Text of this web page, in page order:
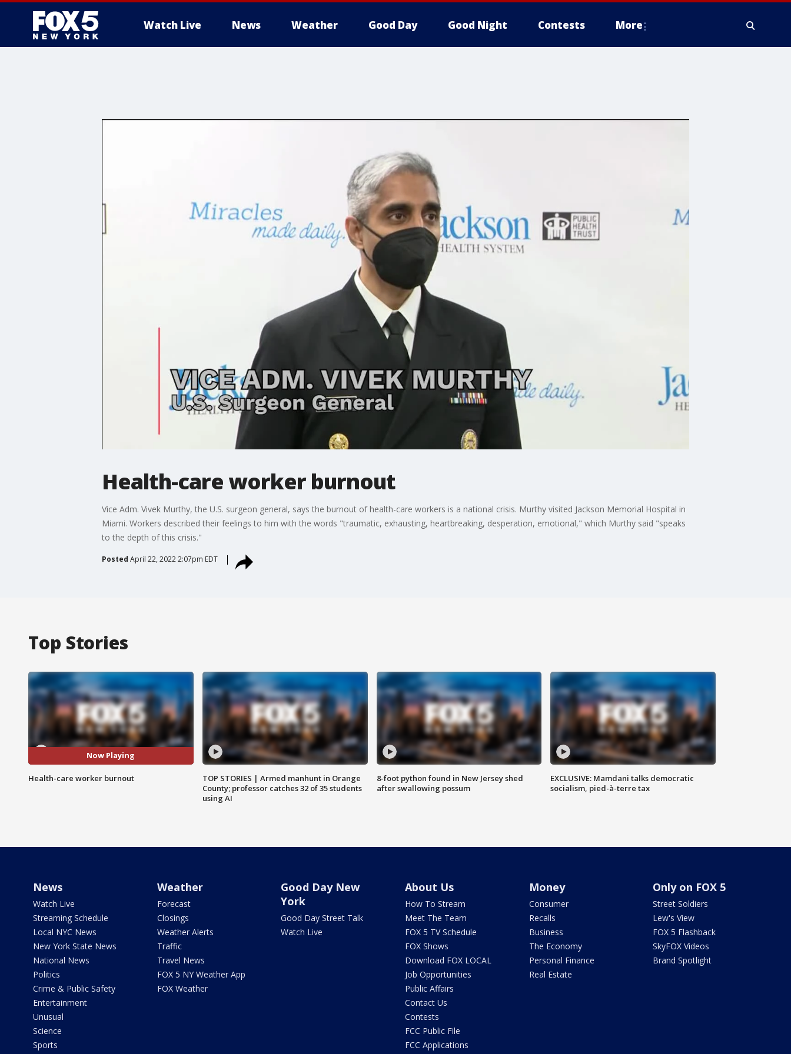
Watch Live News Weather Good Day Good Night Contests More
Health-care worker burnout
Vice Adm. Vivek Murthy, the U.S. surgeon general, says the burnout of health-care workers is a national crisis. Murthy visited Jackson Memorial Hospital in
Miami. Workers described their feelings to him with the words "traumatic, exhausting, heartbreaking, desperation, emotional," which Murthy said "speaks
to the depth of this crisis."
Posted April 22, 2022 2:07pm EDT
Top Stories
Now Playing
Health-care worker burnout
TOP STORIES | Armed manhunt in Orange
County; professor catches 32 of 35 students
using AI
8-foot python found in New Jersey shed
after swallowing possum
EXCLUSIVE: Mamdani talks democratic
socialism, pied-à-terre tax
News
Watch Live
Streaming Schedule
Local NYC News
New York State News
National News
Politics
Crime & Public Safety
Entertainment
Unusual
Science
Sports
Weather
Forecast
Closings
Weather Alerts
Traffic
Travel News
FOX 5 NY Weather App
FOX Weather
Good Day New
York
Good Day Street Talk
Watch Live
About Us
How To Stream
Meet The Team
FOX 5 TV Schedule
FOX Shows
Download FOX LOCAL
Job Opportunities
Public Affairs
Contact Us
Contests
FCC Public File
FCC Applications
Money
Consumer
Recalls
Business
The Economy
Personal Finance
Real Estate
Only on FOX 5
Street Soldiers
Lew's View
FOX 5 Flashback
SkyFOX Videos
Brand Spotlight